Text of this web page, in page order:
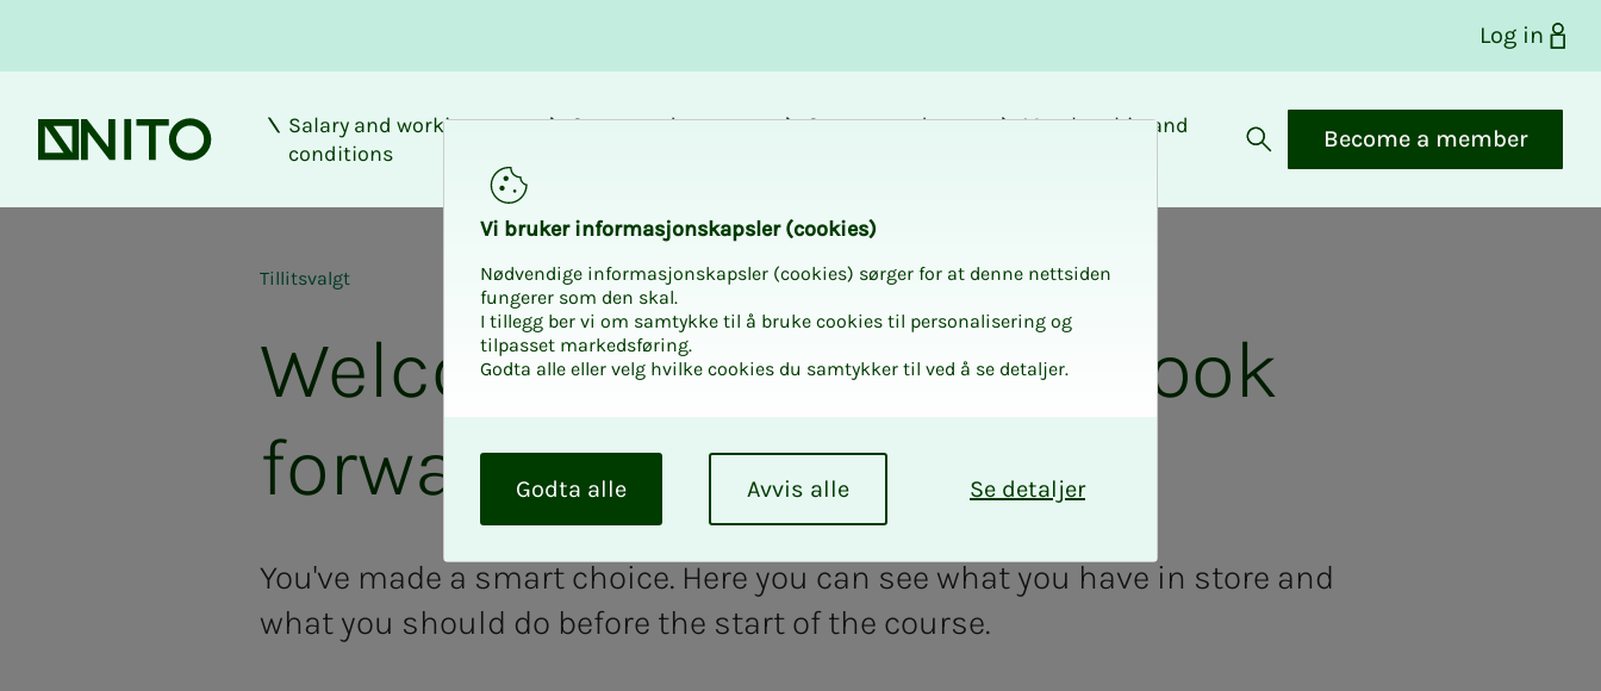
Log in
Front page
Salary and working
conditions
Career and
Courses and
Membership and
Open search
Become a member
Tillitsvalgt
Welcome to Intro 2 – we look
forward to seeing you!
You've made a smart choice. Here you can see what you have in store and
what you should do before the start of the course.
Vi bruk­er in­­­for­­masjon­skap­sler (cook­ies)
Nødvendige informasjonskapsler (cookies) sørger for at denne nettsiden
fungerer som den skal.
I tillegg ber vi om samtykke til å bruke cookies til personalisering og
tilpasset markedsføring.
Godta alle eller velg hvilke cookies du samtykker til ved å se detaljer.
v
v
Se detaljer
Avvis alle
Godta alle